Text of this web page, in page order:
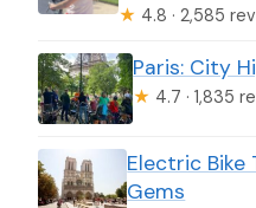
★ 4.8 · 2,585
Paris: City
★ 4.7 · 1,835
Electric Bike
Gems